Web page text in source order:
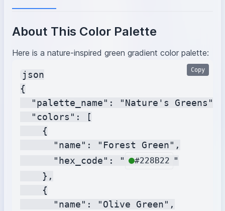
About This Color Palette
Here is a nature-inspired green gradient color palette:
json
{
  "palette_name": "Nature's Greens",
  "colors": [
    {
      "name": "Forest Green",
      "hex_code": "
#228B22 "
    },
    {
      "name": "Olive Green",
Copy